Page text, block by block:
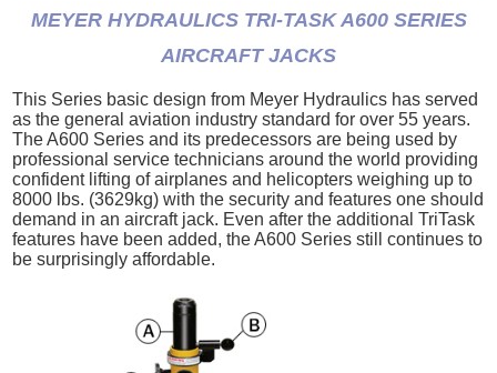
MEYER HYDRAULICS TRI-TASK A600 SERIES
AIRCRAFT JACKS
This Series basic design from Meyer Hydraulics has served
as the general aviation industry standard for over 55 years.
The A600 Series and its predecessors are being used by
professional service technicians around the world providing
confident lifting of airplanes and helicopters weighing up to
8000 lbs. (3629kg) with the security and features one should
demand in an aircraft jack. Even after the additional TriTask
features have been added, the A600 Series still continues to
be surprisingly affordable.